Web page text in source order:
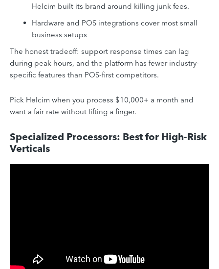
Helcim built its brand around killing junk fees.
Hardware and POS integrations cover most small
business setups
The honest tradeoff: support response times can lag
during peak hours, and the platform has fewer industry-
specific features than POS-first competitors.
Pick Helcim when you process $10,000+ a month and
want a fair rate without lifting a finger.
Specialized Processors: Best for High-Risk
Verticals